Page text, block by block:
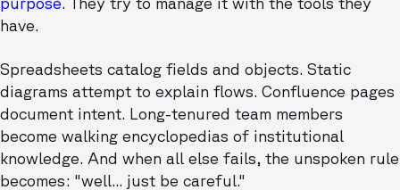
have.
Spreadsheets catalog fields and objects. Static
diagrams attempt to explain flows. Confluence pages
document intent. Long-tenured team members
become walking encyclopedias of institutional
knowledge. And when all else fails, the unspoken rule
becomes: "well... just be careful."